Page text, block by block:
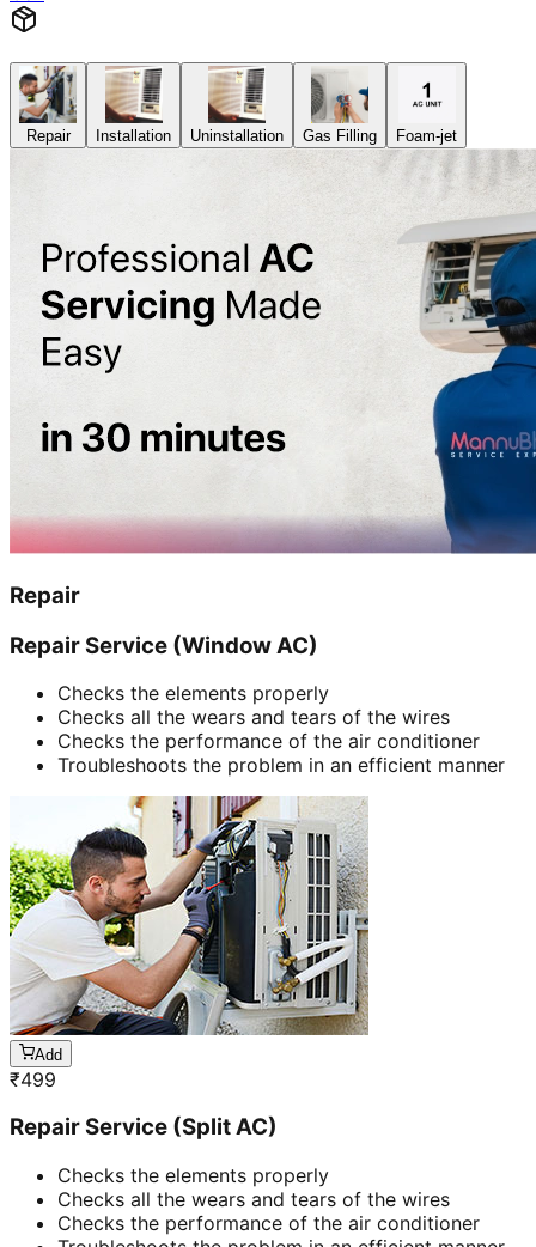
Repair Installation Uninstallation Gas Filling Foam-jet
Repair
Repair Service (Window AC)
Checks the elements properly
Checks all the wears and tears of the wires
Checks the performance of the air conditioner
Troubleshoots the problem in an efficient manner
Add
₹499
Repair Service (Split AC)
Checks the elements properly
Checks all the wears and tears of the wires
Checks the performance of the air conditioner